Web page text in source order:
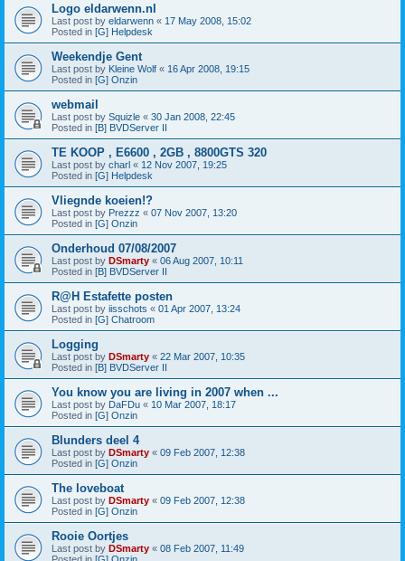
Logo eldarwenn.nl
Last post by eldarwenn « 17 May 2008, 15:02
Posted in [G] Helpdesk
Weekendje Gent
Last post by Kleine Wolf « 16 Apr 2008, 19:15
Posted in [G] Onzin
webmail
Last post by Squizle « 30 Jan 2008, 22:45
Posted in [B] BVDServer II
TE KOOP , E6600 , 2GB , 8800GTS 320
Last post by charl « 12 Nov 2007, 19:25
Posted in [G] Helpdesk
Vliegnde koeien!?
Last post by Prezzz « 07 Nov 2007, 13:20
Posted in [G] Onzin
Onderhoud 07/08/2007
Last post by DSmarty « 06 Aug 2007, 10:11
Posted in [B] BVDServer II
R@H Estafette posten
Last post by iisschots « 01 Apr 2007, 13:24
Posted in [G] Chatroom
Logging
Last post by DSmarty « 22 Mar 2007, 10:35
Posted in [B] BVDServer II
You know you are living in 2007 when ...
Last post by DaFDu « 10 Mar 2007, 18:17
Posted in [G] Onzin
Blunders deel 4
Last post by DSmarty « 09 Feb 2007, 12:38
Posted in [G] Onzin
The loveboat
Last post by DSmarty « 09 Feb 2007, 12:38
Posted in [G] Onzin
Rooie Oortjes
Last post by DSmarty « 08 Feb 2007, 11:49
Posted in [G] Onzin